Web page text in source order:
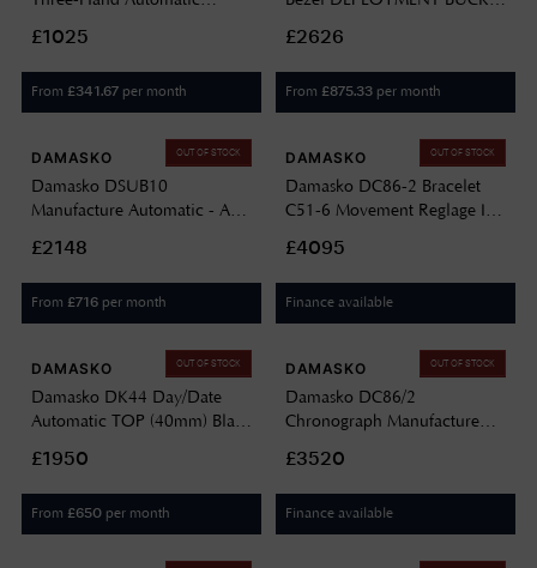
Black Leather Strap DS30
YELLOW VINTAGE BLACK
LEATHER
£1025
From £341.67 per month
STANDARD-ENGLISH
BEZEL-DEPLOYMENT
BUCKLE
£2626
From £875.33 per month
OUT OF STOCK
DAMASKO
Damasko DSUB10
Manufacture Automatic - A26
Black 'Wave' Rubber Strap
DSUB10 TOP BLACK
RUBBER
£2148
From £716 per month
OUT OF STOCK
DAMASKO
Damasko DC86-2 Bracelet
C51-6 Movement Reglage In
2/SW10194M.13
£4095
Finance available
OUT OF STOCK
DAMASKO
Damasko DK44 Day/Date
Automatic TOP (40mm) Black
Stitch Strap DK44 BLACK
£1950
From £650 per month
OUT OF STOCK
DAMASKO
Damasko DC86/2
Chronograph Manufacture
/ Brown Snow Calf Leather
Strap DC86/2 BROWN CALF
LEATHER
£3520
Finance available